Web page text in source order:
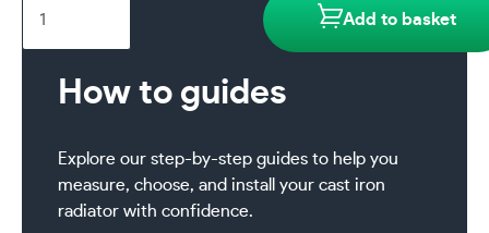
Radiator
Valve
Extension
Satin
Add to basket
How to guides
Explore our step-by-step guides to help you
measure, choose, and install your cast iron
radiator with confidence.